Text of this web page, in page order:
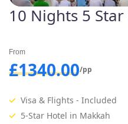
10 Nights 5
From
£1340.00/pp
Visa & Flights - Included
5-Star Hotel in Makkah